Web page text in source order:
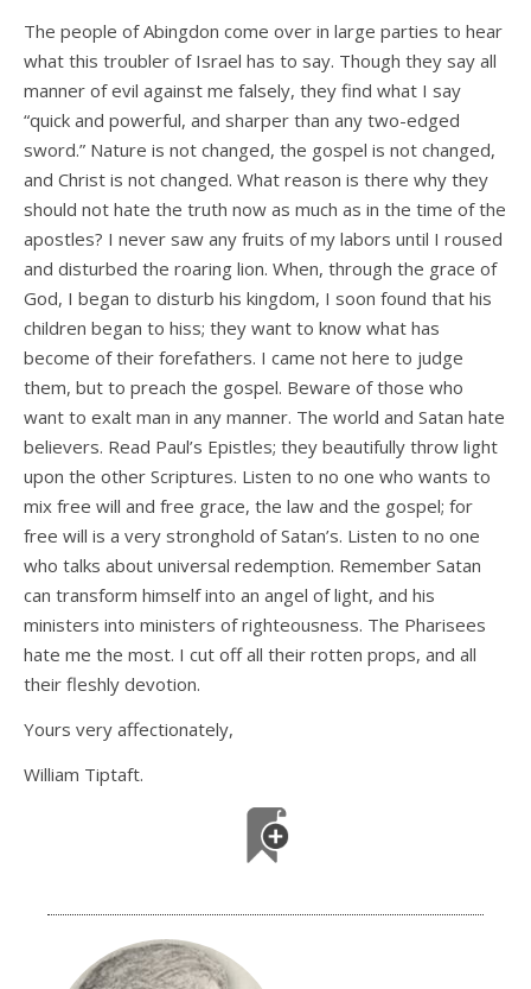
The people of Abingdon come over in large parties to hear
what this troubler of Israel has to say. Though they say all
manner of evil against me falsely, they find what I say
“quick and powerful, and sharper than any two-edged
sword.” Nature is not changed, the gospel is not changed,
and Christ is not changed. What reason is there why they
should not hate the truth now as much as in the time of the
apostles? I never saw any fruits of my labors until I roused
and disturbed the roaring lion. When, through the grace of
God, I began to disturb his kingdom, I soon found that his
children began to hiss; they want to know what has
become of their forefathers. I came not here to judge
them, but to preach the gospel. Beware of those who
want to exalt man in any manner. The world and Satan hate
believers. Read Paul’s Epistles; they beautifully throw light
upon the other Scriptures. Listen to no one who wants to
mix free will and free grace, the law and the gospel; for
free will is a very stronghold of Satan’s. Listen to no one
who talks about universal redemption. Remember Satan
can transform himself into an angel of light, and his
ministers into ministers of righteousness. The Pharisees
hate me the most. I cut off all their rotten props, and all
their fleshly devotion.
Yours very affectionately,
William Tiptaft.